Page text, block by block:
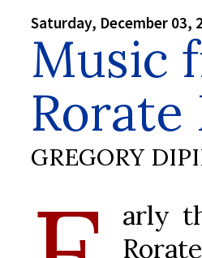
Saturday, December 03,
Music
Rorate
GREGORY
arly